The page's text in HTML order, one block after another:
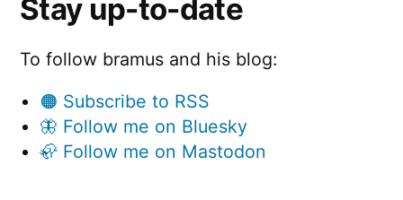
Stay up-to-date
To follow bramus and his blog:
🟠 Subscribe to RSS
🦋 Follow me on Bluesky
🦣 Follow me on Mastodon